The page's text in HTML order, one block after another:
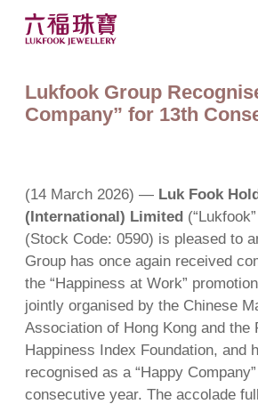
Lukfook Group
Company” for 13th
(14 March 2026) — Luk Fook
(International) Limited
(Stock Code: 0590) is pleased to
Group has once again received
the “Happiness at Work”
jointly organised by the Chinese
Association of Hong Kong and the
Happiness Index Foundation, and
recognised as a “Happy
consecutive year. The accolade